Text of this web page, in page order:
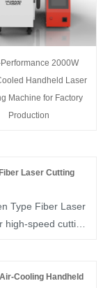
2000W
Handheld Laser
Machine for Factory
Production
Laser Cutting
Type Fiber Laser
high-speed cutting
Its open-type
Cooling Handheld